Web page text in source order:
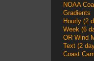
NOAA
Gradients
Hourly (2
Week (6
OR Wind
Text (2
Coast